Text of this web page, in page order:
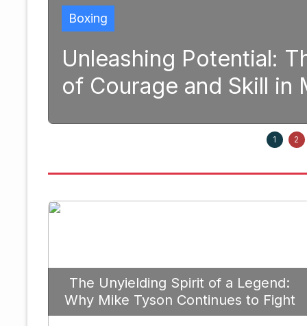
The Transformative
in Modern Boxing
1 2
The Unyielding Spirit of a Legend:
Why Mike Tyson Continues to Fight
Against All Odds